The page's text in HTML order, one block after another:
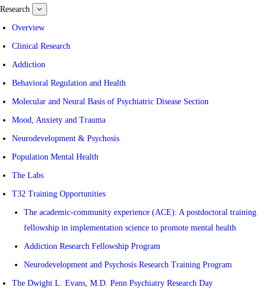
Research
submenu
Research
Overview
Clinical Research
Addiction
Behavioral Regulation and Health
Molecular and Neural Basis of Psychiatric Disease Section
Mood, Anxiety and Trauma
Neurodevelopment & Psychosis
Population Mental Health
The Labs
T32 Training Opportunities
The academic-community experience (ACE): A postdoctoral training
fellowship in implementation science to promote mental health
Addiction Research Fellowship Program
Neurodevelopment and Psychosis Research Training Program
The Dwight L. Evans, M.D. Penn Psychiatry Research Day